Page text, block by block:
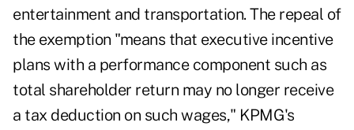
entertainment and transportation. The repeal of
the exemption "means that executive incentive
plans with a performance component such as
total shareholder return may no longer receive
a tax deduction on such wages," KPMG's